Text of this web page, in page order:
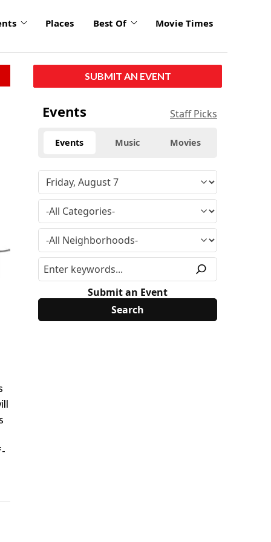
Places Best Of Movie Times
SUBMIT AN EVENT
Events Staff Picks
Events Music Movies
Submit an Event